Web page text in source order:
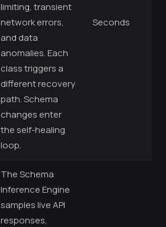
limiting, transient
network errors,
and data
anomalies. Each
class triggers a
different recovery
path. Schema
changes enter
the self-healing
loop.
Seconds
The Schema
Inference Engine
samples live API
responses,